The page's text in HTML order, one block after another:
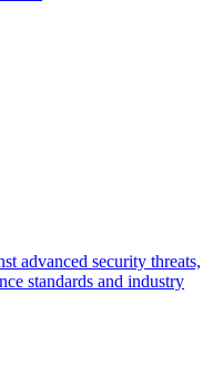
advanced security threats,
standards and industry